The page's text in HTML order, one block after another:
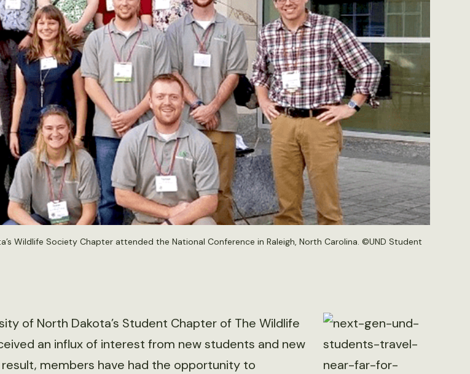
Wildlife Society Chapter attended the National Conference in Raleigh, North Carolina. ©UND Student
of North Dakota’s Student Chapter of The Wildlife
an influx of interest from new students and new
result, members have had the opportunity to